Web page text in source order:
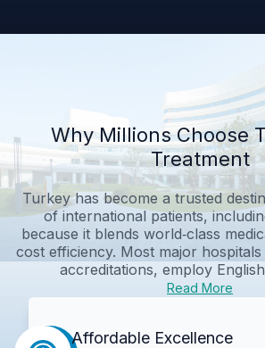
Why Millions Choose
Treatment
Turkey has become a trusted
of international patients,
because it blends world‑class
cost efficiency. Most major
accreditations, employ
Read More
Affordable Excellence